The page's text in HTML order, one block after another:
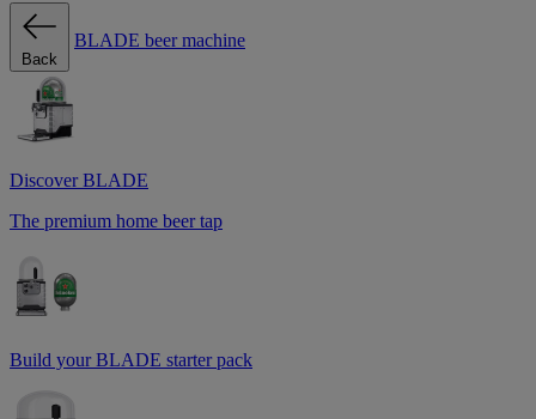
Back
BLADE beer machine
Discover BLADE
The premium home beer tap
Build your BLADE starter pack